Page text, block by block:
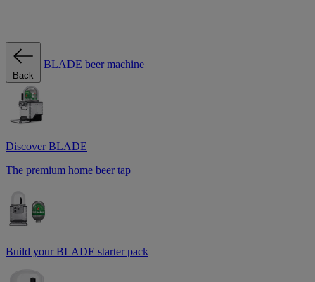
Back
BLADE beer machine
Discover BLADE
The premium home beer tap
Build your BLADE starter pack